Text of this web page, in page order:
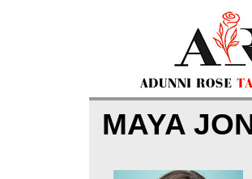
MAYA